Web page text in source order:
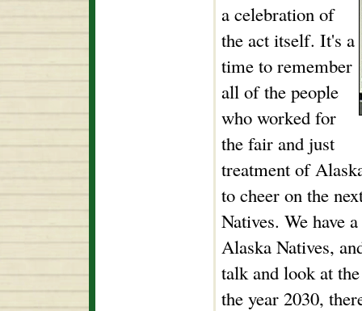
a celebration of
the act itself. It's a
time to remember
all of the people
who worked for
the fair and just
treatment of
to cheer on the
Natives. We have
Alaska Natives,
talk and look at
the year 2030,